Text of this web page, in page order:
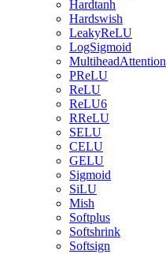
Hardtanh
Hardswish
LeakyReLU
LogSigmoid
MultiheadAttention
PReLU
ReLU
ReLU6
RReLU
SELU
CELU
GELU
Sigmoid
SiLU
Mish
Softplus
Softshrink
Softsign